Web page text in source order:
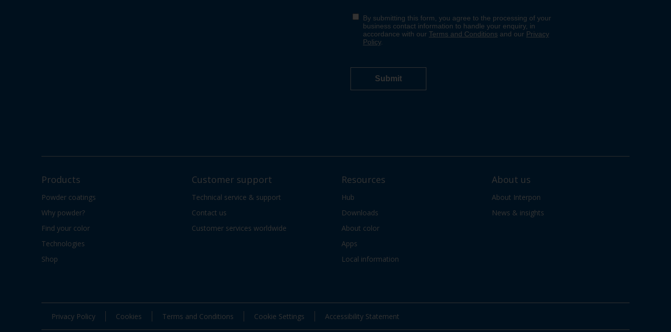
Products
Powder coatings
Why powder?
Find your color
Technologies
Shop
Customer support
Technical service & support
Contact us
Customer services worldwide
Resources
Hub
Downloads
About color
Apps
Local information
About us
About Interpon
News & insights
Privacy Policy Cookies Terms and Conditions Cookie Settings Accessibility Statement